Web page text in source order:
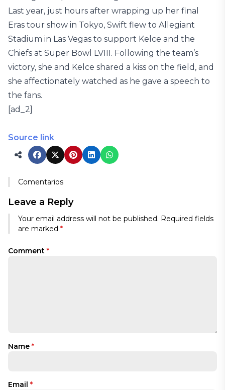
Last year, just hours after wrapping up her final
Eras tour show in Tokyo, Swift flew to Allegiant
Stadium in Las Vegas to support Kelce and the
Chiefs at Super Bowl LVIII. Following the team’s
victory, she and Kelce shared a kiss on the field, and
she affectionately watched as he gave a speech to
the fans.
[ad_2]
Source link
Comentarios
Leave a Reply
Your email address will not be published. Required fields
are marked *
Comment *
Name *
Email *